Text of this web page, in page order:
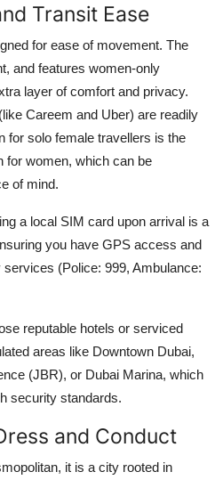
Transit Ease
for ease of movement. The
and features women-only
layer of comfort and privacy.
Careem and Uber) are readily
for solo female travellers is the
for women, which can be
of mind.
a local SIM card upon arrival is a
you have GPS access and
(Police: 999, Ambulance:
reputable hotels or serviced
areas like Downtown Dubai,
(JBR), or Dubai Marina, which
security standards.
and Conduct
it is a city rooted in